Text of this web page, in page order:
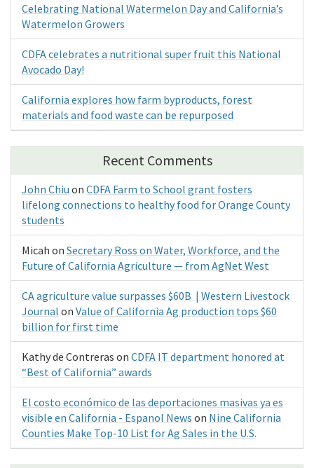
Celebrating National Watermelon Day and California’s
Watermelon Growers
CDFA celebrates a nutritional super fruit this National
Avocado Day!
California explores how farm byproducts, forest
materials and food waste can be repurposed
Recent Comments
John Chiu on CDFA Farm to School grant fosters
lifelong connections to healthy food for Orange County
students
Micah on Secretary Ross on Water, Workforce, and the
Future of California Agriculture — from AgNet West
CA agriculture value surpasses $60B | Western Livestock
Journal on Value of California Ag production tops $60
billion for first time
Kathy de Contreras on CDFA IT department honored at
“Best of California” awards
El costo económico de las deportaciones masivas ya es
visible en California - Espanol News on Nine California
Counties Make Top-10 List for Ag Sales in the U.S.